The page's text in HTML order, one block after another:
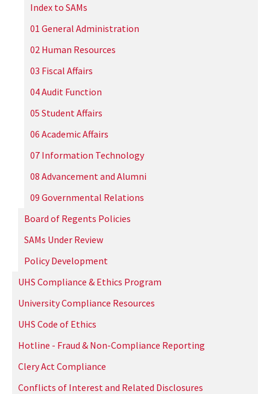
Index to SAMs
01 General Administration
02 Human Resources
03 Fiscal Affairs
04 Audit Function
05 Student Affairs
06 Academic Affairs
07 Information Technology
08 Advancement and Alumni
09 Governmental Relations
Board of Regents Policies
SAMs Under Review
Policy Development
UHS Compliance & Ethics Program
University Compliance Resources
UHS Code of Ethics
Hotline - Fraud & Non-Compliance Reporting
Clery Act Compliance
Conflicts of Interest and Related Disclosures